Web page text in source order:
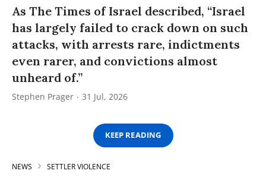
As The Times of Israel described, “Israel
has largely failed to crack down on such
attacks, with arrests rare, indictments
even rarer, and convictions almost
unheard of.”
Stephen Prager 31 Jul, 2026
KEEP READING
NEWS SETTLER VIOLENCE